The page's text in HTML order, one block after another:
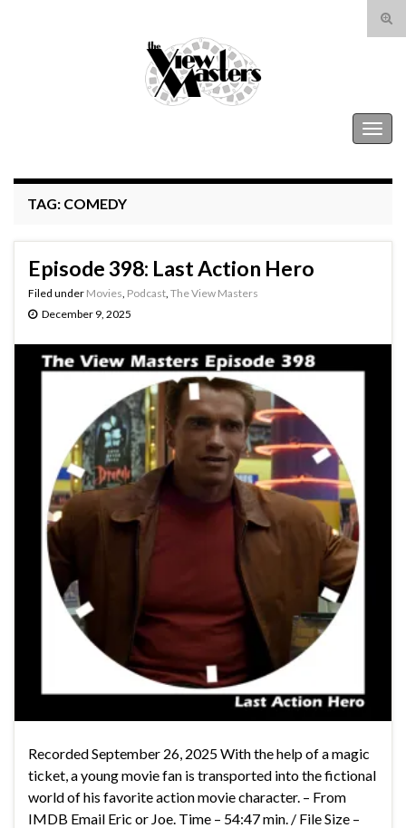
Search for:
TAG: COMEDY
Episode 398: Last Action Hero
Filed under Movies Podcast The View Masters
December 9, 2025
Recorded September 26, 2025 With the help of a magic
ticket, a young movie fan is transported into the fictional
world of his favorite action movie character. – From
IMDB Email Eric or Joe. Time – 54:47 min. / File Size –